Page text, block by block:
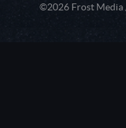
©2026 Frost Media